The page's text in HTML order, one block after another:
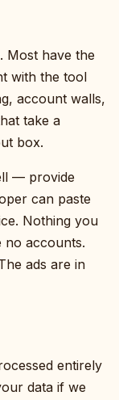
Most have the
with the tool
account walls,
take a
box.
— provide
can paste
Nothing you
no accounts.
ads are in
entirely
data if we